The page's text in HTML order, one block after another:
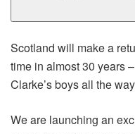
Scotland will make a
time in almost 30 years
Clarke’s boys all the
We are launching an